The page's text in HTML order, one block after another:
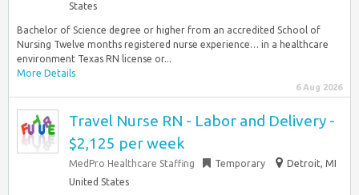
States
Bachelor of Science degree or higher from an accredited School of
Nursing Twelve months registered nurse experience… in a healthcare
environment Texas RN license or...
More Details
6 Aug 2026
Travel Nurse RN - Labor and Delivery -
$2,125 per week
MedPro Healthcare Staffing Temporary
Detroit, MI
United States